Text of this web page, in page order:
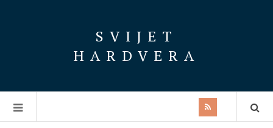
SVIJET
HARDVERA